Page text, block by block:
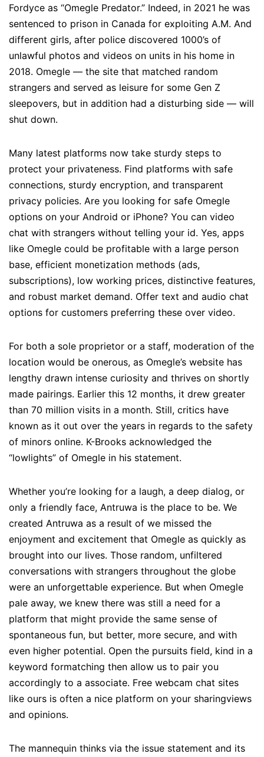
Fordyce as “Omegle Predator.” Indeed, in 2021 he was
sentenced to prison in Canada for exploiting A.M. And
different girls, after police discovered 1000’s of
unlawful photos and videos on units in his home in
2018. Omegle — the site that matched random
strangers and served as leisure for some Gen Z
sleepovers, but in addition had a disturbing side — will
shut down.
Many latest platforms now take sturdy steps to
protect your privateness. Find platforms with safe
connections, sturdy encryption, and transparent
privacy policies. Are you looking for safe Omegle
options on your Android or iPhone? You can video
chat with strangers without telling your id. Yes, apps
like Omegle could be profitable with a large person
base, efficient monetization methods (ads,
subscriptions), low working prices, distinctive features,
and robust market demand. Offer text and audio chat
options for customers preferring these over video.
For both a sole proprietor or a staff, moderation of the
location would be onerous, as Omegle’s website has
lengthy drawn intense curiosity and thrives on shortly
made pairings. Earlier this 12 months, it drew greater
than 70 million visits in a month. Still, critics have
known as it out over the years in regards to the safety
of minors online. K-Brooks acknowledged the
“lowlights” of Omegle in his statement.
Whether you’re looking for a laugh, a deep dialog, or
only a friendly face, Antruwa is the place to be. We
created Antruwa as a result of we missed the
enjoyment and excitement that Omegle as quickly as
brought into our lives. Those random, unfiltered
conversations with strangers throughout the globe
were an unforgettable experience. But when Omegle
pale away, we knew there was still a need for a
platform that might provide the same sense of
spontaneous fun, but better, more secure, and with
even higher potential. Open the pursuits field, kind in a
keyword formatching then allow us to pair you
accordingly to a associate. Free webcam chat sites
like ours is often a nice platform on your sharingviews
and opinions.
The mannequin thinks via the issue statement and its